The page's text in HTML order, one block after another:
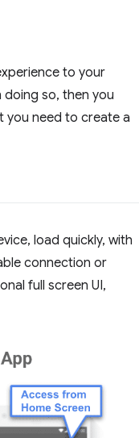
to your
so, then you
you need to create a
load quickly, with
connection or
full screen UI,